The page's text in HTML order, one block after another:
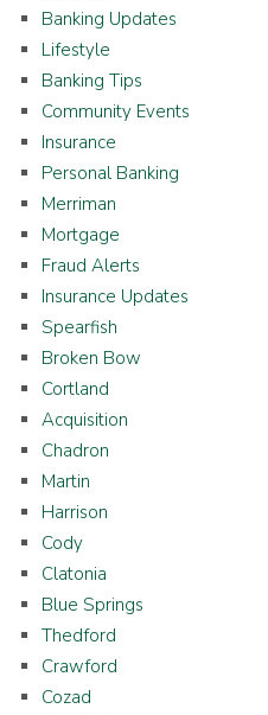
Banking Updates
Lifestyle
Banking Tips
Community Events
Insurance
Personal Banking
Merriman
Mortgage
Fraud Alerts
Insurance Updates
Spearfish
Broken Bow
Cortland
Acquisition
Chadron
Martin
Harrison
Cody
Clatonia
Blue Springs
Thedford
Crawford
Cozad